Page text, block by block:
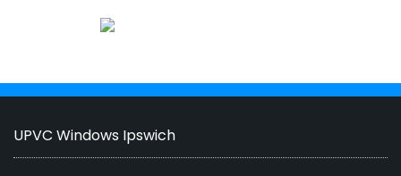
UPVC Windows Ipswich